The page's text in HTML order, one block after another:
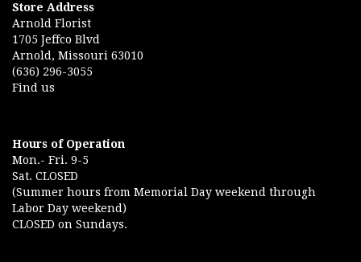
Store Address
Arnold Florist
1705 Jeffco Blvd
Arnold, Missouri 63010
(636) 296-3055
Find us
Hours of Operation
Mon.- Fri. 9-5
Sat. CLOSED
(Summer hours from Memorial Day weekend through
Labor Day weekend)
CLOSED on Sundays.